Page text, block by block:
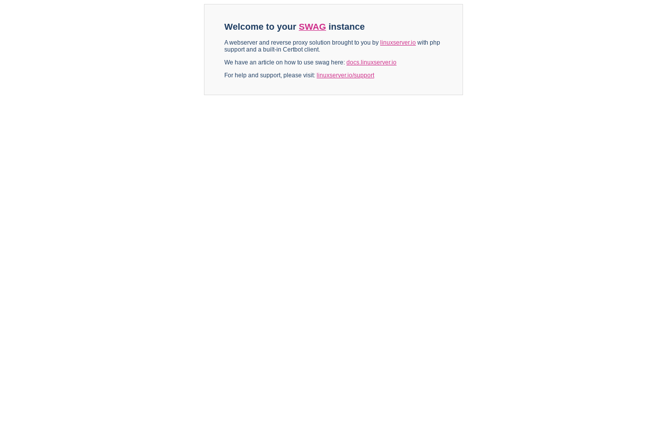
Welcome to your SWAG instance
A webserver and reverse proxy solution brought to you by linuxserver.io with php
support and a built-in Certbot client.
We have an article on how to use swag here: docs.linuxserver.io
For help and support, please visit: linuxserver.io/support